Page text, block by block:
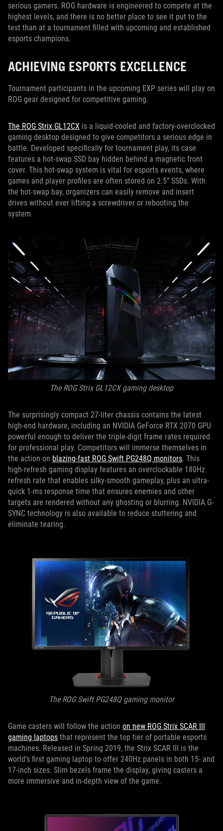
serious gamers. ROG hardware is engineered to compete at the
highest levels, and there is no better place to see it put to the
test than at a tournament filled with upcoming and established
esports champions.
ACHIEVING ESPORTS EXCELLENCE
Tournament participants in the upcoming EXP series will play on
ROG gear designed for competitive gaming.
The ROG Strix GL12CX is a liquid-cooled and factory-overclocked
gaming desktop designed to give competitors a serious edge in
battle. Developed specifically for tournament play, its case
features a hot-swap SSD bay hidden behind a magnetic front
cover. This hot-swap system is vital for esports events, where
games and player profiles are often stored on 2.5” SSDs. With
the hot-swap bay, organizers can easily remove and insert
drives without ever lifting a screwdriver or rebooting the
system.
The ROG Strix GL12CX gaming desktop
The surprisingly compact 27-liter chassis contains the latest
high-end hardware, including an NVIDIA GeForce RTX 2070 GPU
powerful enough to deliver the triple-digit frame rates required
for professional play. Competitors will immerse themselves in
the action on blazing-fast ROG Swift PG248Q monitors. This
high-refresh gaming display features an overclockable 180Hz
refresh rate that enables silky-smooth gameplay, plus an ultra-
quick 1-ms response time that ensures enemies and other
targets are rendered without any ghosting or blurring. NVIDIA G-
SYNC technology is also available to reduce stuttering and
eliminate tearing.
The ROG Swift PG248Q gaming monitor
Game casters will follow the action on new ROG Strix SCAR III
gaming laptops that represent the top tier of portable esports
machines. Released in Spring 2019, the Strix SCAR III is the
world’s first gaming laptop to offer 240Hz panels in both 15- and
17-inch sizes. Slim bezels frame the display, giving casters a
more immersive and in-depth view of the game.